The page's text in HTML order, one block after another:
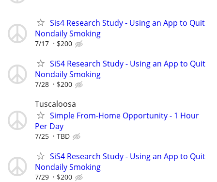
Sis4 Research Study - Using an App to Quit
Nondaily Smoking
7/17 $200
SiS4 Research Study - Using an App to Quit
Nondaily Smoking
7/28 $200
Tuscaloosa
Simple From-Home Opportunity - 1 Hour
Per Day
7/25 TBD
SiS4 Research Study - Using an App to Quit
Nondaily Smoking
7/29 $200